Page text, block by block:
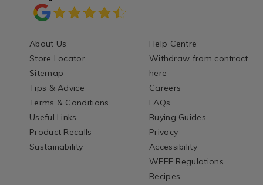
About Us
Store Locator
Sitemap
Tips & Advice
Terms & Conditions
Useful Links
Product Recalls
Sustainability
Help Centre
Withdraw from contract
here
Careers
FAQs
Buying Guides
Privacy
Accessibility
WEEE Regulations
Recipes